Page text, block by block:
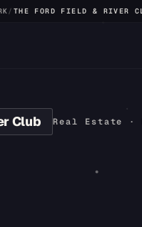
/ THE FORD FIELD & RIVER
Club
Real Estate ·